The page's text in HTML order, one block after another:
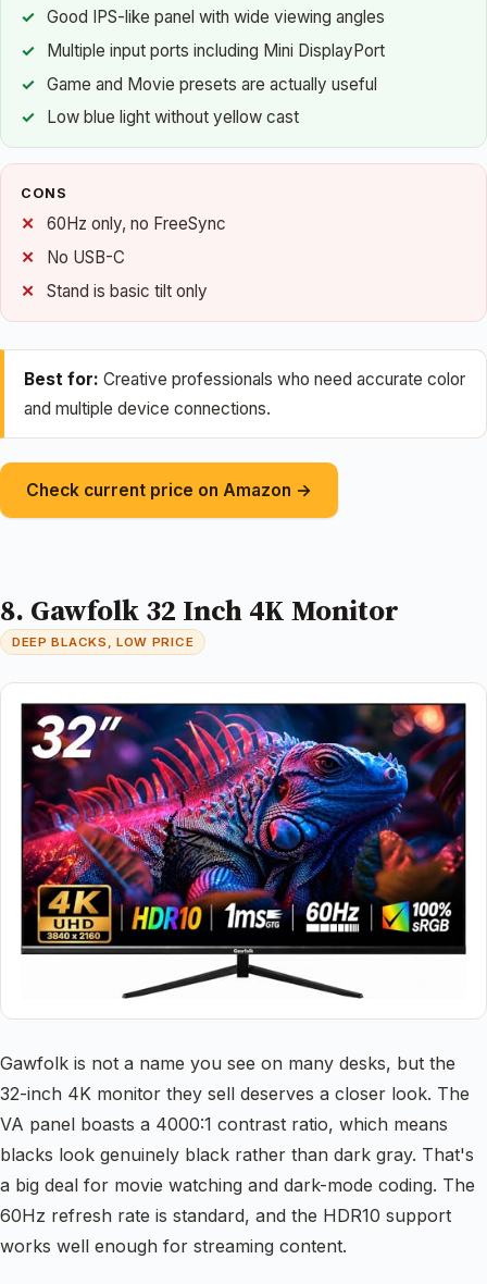
Good IPS-like panel with wide viewing angles
Multiple input ports including Mini DisplayPort
Game and Movie presets are actually useful
Low blue light without yellow cast
CONS
60Hz only, no FreeSync
No USB-C
Stand is basic tilt only
Best for: Creative professionals who need accurate color
and multiple device connections.
Check current price on Amazon →
8. Gawfolk 32 Inch 4K Monitor
DEEP BLACKS, LOW PRICE
Gawfolk is not a name you see on many desks, but the
32-inch 4K monitor they sell deserves a closer look. The
VA panel boasts a 4000:1 contrast ratio, which means
blacks look genuinely black rather than dark gray. That's
a big deal for movie watching and dark-mode coding. The
60Hz refresh rate is standard, and the HDR10 support
works well enough for streaming content.